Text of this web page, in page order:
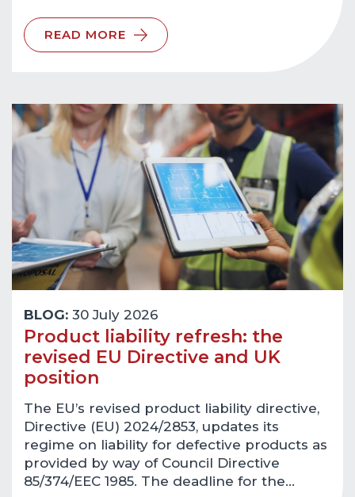
READ MORE
BLOG: 30 July 2026
Product liability refresh: the
revised EU Directive and UK
position
The EU’s revised product liability directive,
Directive (EU) 2024/2853, updates its
regime on liability for defective products as
provided by way of Council Directive
85/374/EEC 1985. The deadline for the…